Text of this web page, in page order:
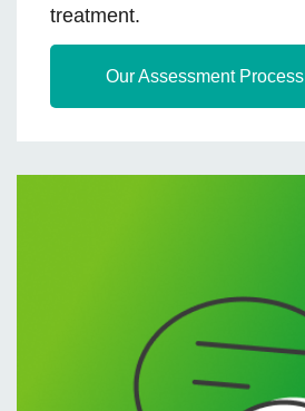
treatment.
Our Assessment Process